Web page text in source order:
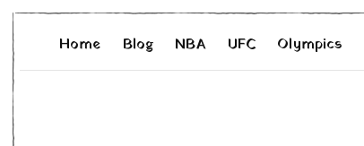
Home Blog NBA UFC Olympics